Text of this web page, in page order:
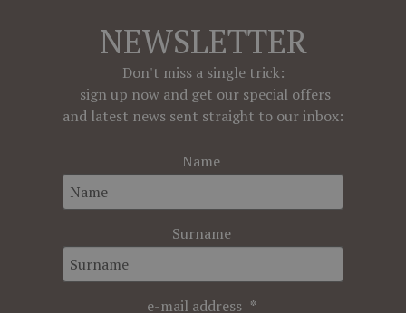
NEWSLETTER
Don't miss a single trick:
sign up now and get our special offers
and latest news sent straight to our inbox:
Name
Surname
e-mail address